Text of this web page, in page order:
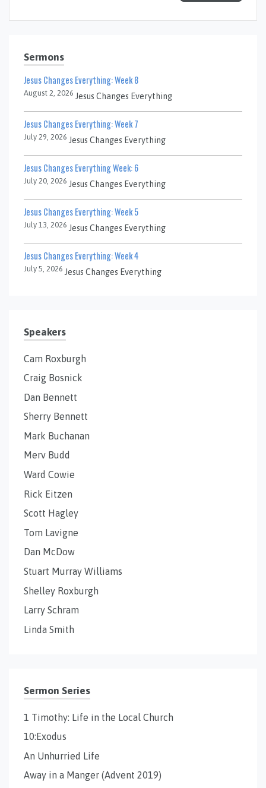
Sermons
Jesus Changes Everything: Week 8
August 2, 2026 Jesus Changes Everything
Jesus Changes Everything: Week 7
July 29, 2026 Jesus Changes Everything
Jesus Changes Everything Week: 6
July 20, 2026 Jesus Changes Everything
Jesus Changes Everything: Week 5
July 13, 2026 Jesus Changes Everything
Jesus Changes Everything: Week 4
July 5, 2026 Jesus Changes Everything
Speakers
Cam Roxburgh
Craig Bosnick
Dan Bennett
Sherry Bennett
Mark Buchanan
Merv Budd
Ward Cowie
Rick Eitzen
Scott Hagley
Tom Lavigne
Dan McDow
Stuart Murray Williams
Shelley Roxburgh
Larry Schram
Linda Smith
Sermon Series
1 Timothy: Life in the Local Church
10:Exodus
An Unhurried Life
Away in a Manger (Advent 2019)